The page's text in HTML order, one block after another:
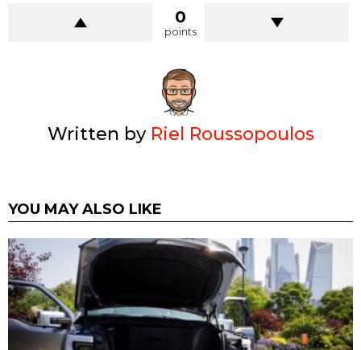
0
points
Written by Riel Roussopoulos
YOU MAY ALSO LIKE